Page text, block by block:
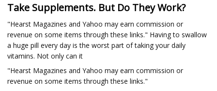
Take Supplements. But Do They Work?
"Hearst Magazines and Yahoo may earn commission or
revenue on some items through these links." Having to swallow
a huge pill every day is the worst part of taking your daily
vitamins. Not only can it
"Hearst Magazines and Yahoo may earn commission or
revenue on some items through these links."